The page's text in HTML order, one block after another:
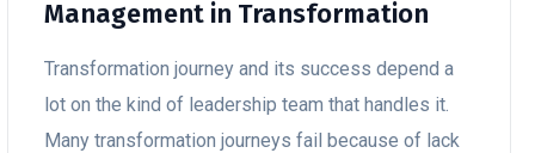
Management in Transformation
Transformation journey and its success depend a
lot on the kind of leadership team that handles it.
Many transformation journeys fail because of lack